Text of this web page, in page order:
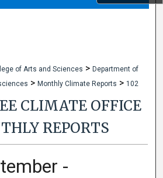
of Arts and Sciences > Department of
> Monthly Climate Reports > 102
CLIMATE OFFICE
REPORTS
-